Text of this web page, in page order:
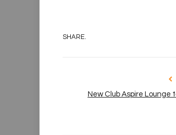
SHARE.
New Club Aspire Lounge